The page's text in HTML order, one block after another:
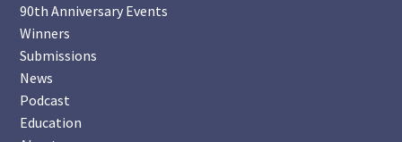
90th Anniversary Events
Winners
Submissions
News
Podcast
Education